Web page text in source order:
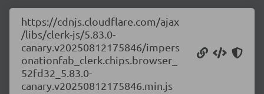
https://cdnjs.cloudflare.com/ajax
/libs/clerk-js/5.83.0-
canary.v20250812175846/impers
onationfab_clerk.chips.browser_
52fd32_5.83.0-
canary.v20250812175846.min.js